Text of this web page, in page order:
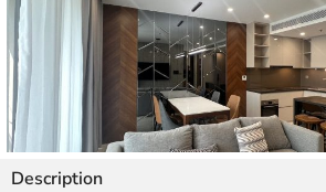
Thao Dien
Pearl
Description